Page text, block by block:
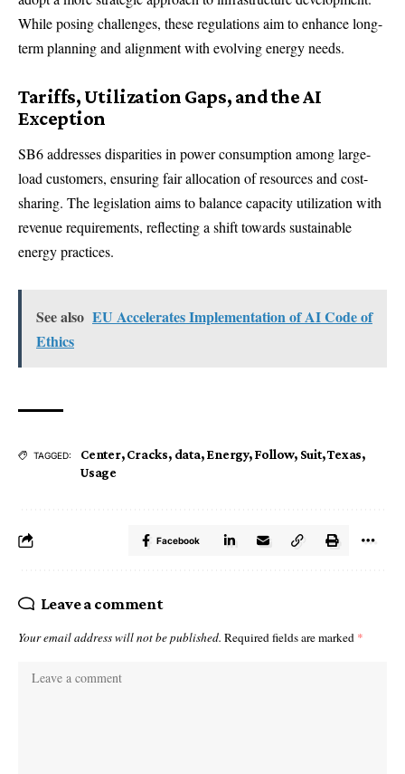
While posing challenges, these regulations aim to enhance long-
term planning and alignment with evolving energy needs.
Tariffs, Utilization Gaps, and the AI
Exception
SB6 addresses disparities in power consumption among large-
load customers, ensuring fair allocation of resources and cost-
sharing. The legislation aims to balance capacity utilization with
revenue requirements, reflecting a shift towards sustainable
energy practices.
See also EU Accelerates Implementation of AI Code of
Ethics
TAGGED: Center,Cracks, data,Energy,Follow, Suit,Texas,
Usage
Facebook
Leave a comment
Your email address will not be published. Required fields are marked *